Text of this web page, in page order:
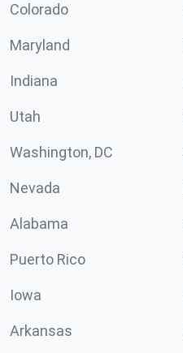
Colorado
Maryland
Indiana
Utah
Washington, DC
Nevada
Alabama
Puerto Rico
Iowa
Arkansas